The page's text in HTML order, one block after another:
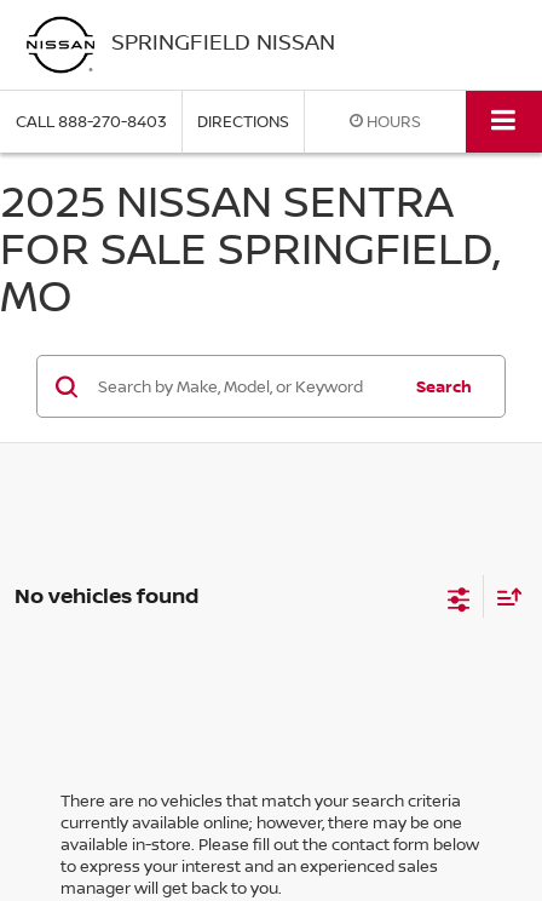
SPRINGFIELD NISSAN
CALL888-270-8403 DIRECTIONS HOURS
2025 NISSAN SENTRA
FOR SALE SPRINGFIELD,
MO
Search
No vehicles found
There are no vehicles that match your search criteria
currently available online; however, there may be one
available in-store. Please fill out the contact form below
to express your interest and an experienced sales
manager will get back to you.